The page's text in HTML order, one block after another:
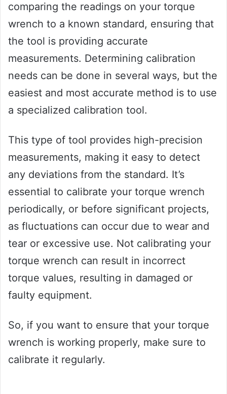
comparing the readings on your torque
wrench to a known standard, ensuring that
the tool is providing accurate
measurements. Determining calibration
needs can be done in several ways, but the
easiest and most accurate method is to use
a specialized calibration tool.
This type of tool provides high-precision
measurements, making it easy to detect
any deviations from the standard. It’s
essential to calibrate your torque wrench
periodically, or before significant projects,
as fluctuations can occur due to wear and
tear or excessive use. Not calibrating your
torque wrench can result in incorrect
torque values, resulting in damaged or
faulty equipment.
So, if you want to ensure that your torque
wrench is working properly, make sure to
calibrate it regularly.